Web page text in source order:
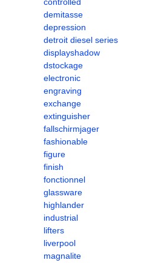
demitasse
depression
detroit diesel series
displayshadow
dstockage
electronic
engraving
exchange
extinguisher
fallschirmjager
fashionable
figure
finish
fonctionnel
glassware
highlander
industrial
lifters
liverpool
magnalite